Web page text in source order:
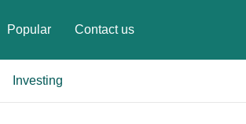
Popular Contact us
Investing